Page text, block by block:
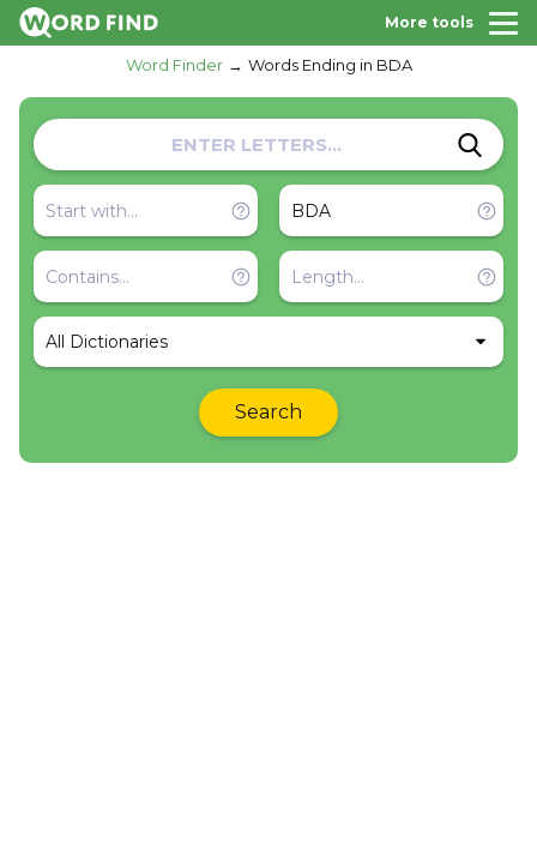
More tools
Word Finder Words Ending in BDA
All Dictionaries
Search